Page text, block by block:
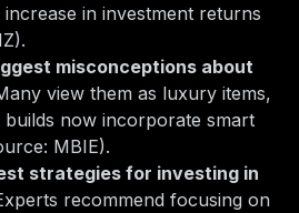
increase in investment returns
misconceptions about
view them as luxury items,
now incorporate smart
MBIE).
strategies for investing in
recommend focusing on